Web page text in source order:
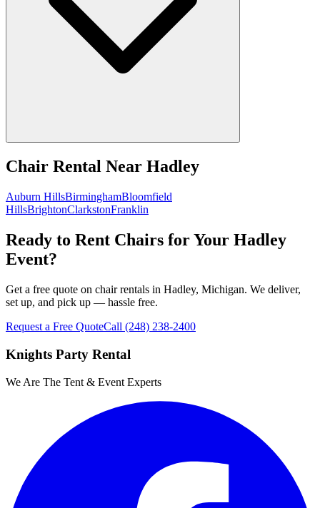
Chair Rental Near Hadley
Auburn HillsBirminghamBloomfield
HillsBrightonClarkstonFranklin
Ready to Rent Chairs for Your Hadley
Event?
Get a free quote on chair rentals in Hadley, Michigan. We deliver,
set up, and pick up — hassle free.
Request a Free QuoteCall (248) 238-2400
Knights Party Rental
We Are The Tent & Event Experts